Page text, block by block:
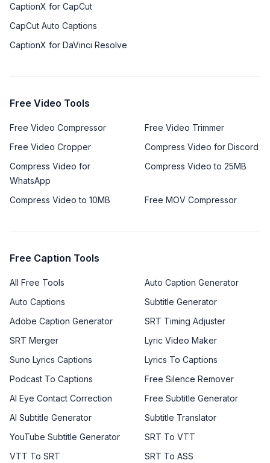
CaptionX for CapCut
CapCut Auto Captions
CaptionX for DaVinci Resolve
Free Video Tools
Free Video Compressor
Free Video Trimmer
Free Video Cropper
Compress Video for Discord
Compress Video for
WhatsApp
Compress Video to 25MB
Compress Video to 10MB Free MOV Compressor
Free Caption Tools
All Free Tools
Auto Caption Generator
Auto Captions
Subtitle Generator
Adobe Caption Generator
SRT Timing Adjuster
SRT Merger
Lyric Video Maker
Suno Lyrics Captions
Lyrics To Captions
Podcast To Captions
Free Silence Remover
AI Eye Contact Correction
Free Subtitle Generator
AI Subtitle Generator
Subtitle Translator
YouTube Subtitle Generator
SRT To VTT
VTT To SRT
SRT To ASS